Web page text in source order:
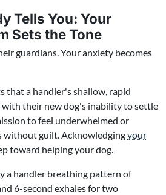
Tells You: Your
Sets the Tone
guardians. Your anxiety becomes
that a handler's shallow, rapid
their new dog's inability to settle
to feel underwhelmed or
without guilt. Acknowledgingyour
toward helping your dog.
a handler breathing pattern of
6-second exhales for two